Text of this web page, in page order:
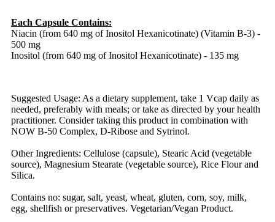
Each Capsule Contains:
Niacin (from 640 mg of Inositol Hexanicotinate) (Vitamin B-3) -
500 mg
Inositol (from 640 mg of Inositol Hexanicotinate) - 135 mg
Suggested Usage: As a dietary supplement, take 1 Vcap daily as
needed, preferably with meals; or take as directed by your health
practitioner. Consider taking this product in combination with
NOW B-50 Complex, D-Ribose and Sytrinol.
Other Ingredients: Cellulose (capsule), Stearic Acid (vegetable
source), Magnesium Stearate (vegetable source), Rice Flour and
Silica.
Contains no: sugar, salt, yeast, wheat, gluten, corn, soy, milk,
egg, shellfish or preservatives. Vegetarian/Vegan Product.